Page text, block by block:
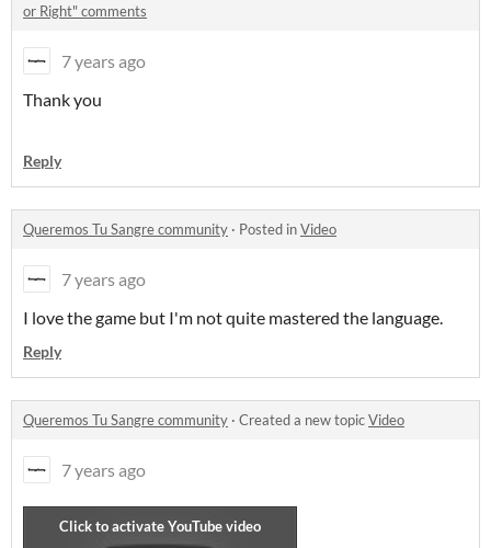
or Right" comments
7 years ago
Thank you
Reply
Queremos Tu Sangre community · Posted inVideo
7 years ago
I love the game but I'm not quite mastered the language.
Reply
Queremos Tu Sangre community · Created a new topicVideo
7 years ago